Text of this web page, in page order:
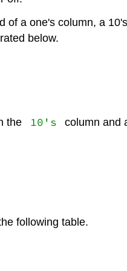
a one's column, a
below.
the 10's column and
following table.